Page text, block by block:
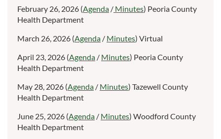
February 26, 2026 (Agenda / Minutes) Peoria County
Health Department
March 26, 2026 (Agenda / Minutes) Virtual
April 23, 2026 (Agenda / Minutes) Peoria County
Health Department
May 28, 2026 (Agenda / Minutes) Tazewell County
Health Department
June 25, 2026 (Agenda / Minutes) Woodford County
Health Department